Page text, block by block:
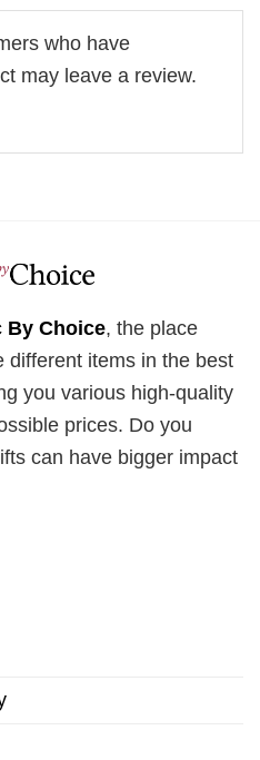
who have
may leave a review.
By Choice, the place
different items in the best
you various high-quality
prices. Do you
can have bigger impact